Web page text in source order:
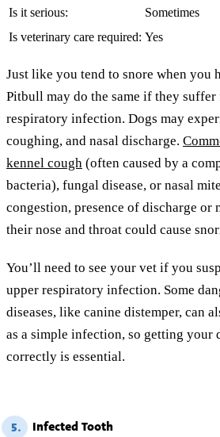
Is it serious:
Sometimes
Is veterinary care required: Yes
Just like you tend to snore when you
Pitbull may do the same if they suffer
respiratory infection. Dogs may
coughing, and nasal discharge.
kennel cough (often caused by a
bacteria), fungal disease, or nasal
congestion, presence of discharge or
their nose and throat could cause
You’ll need to see your vet if you
upper respiratory infection. Some
diseases, like canine distemper, can
as a simple infection, so getting your
correctly is essential.
5. Infected Tooth